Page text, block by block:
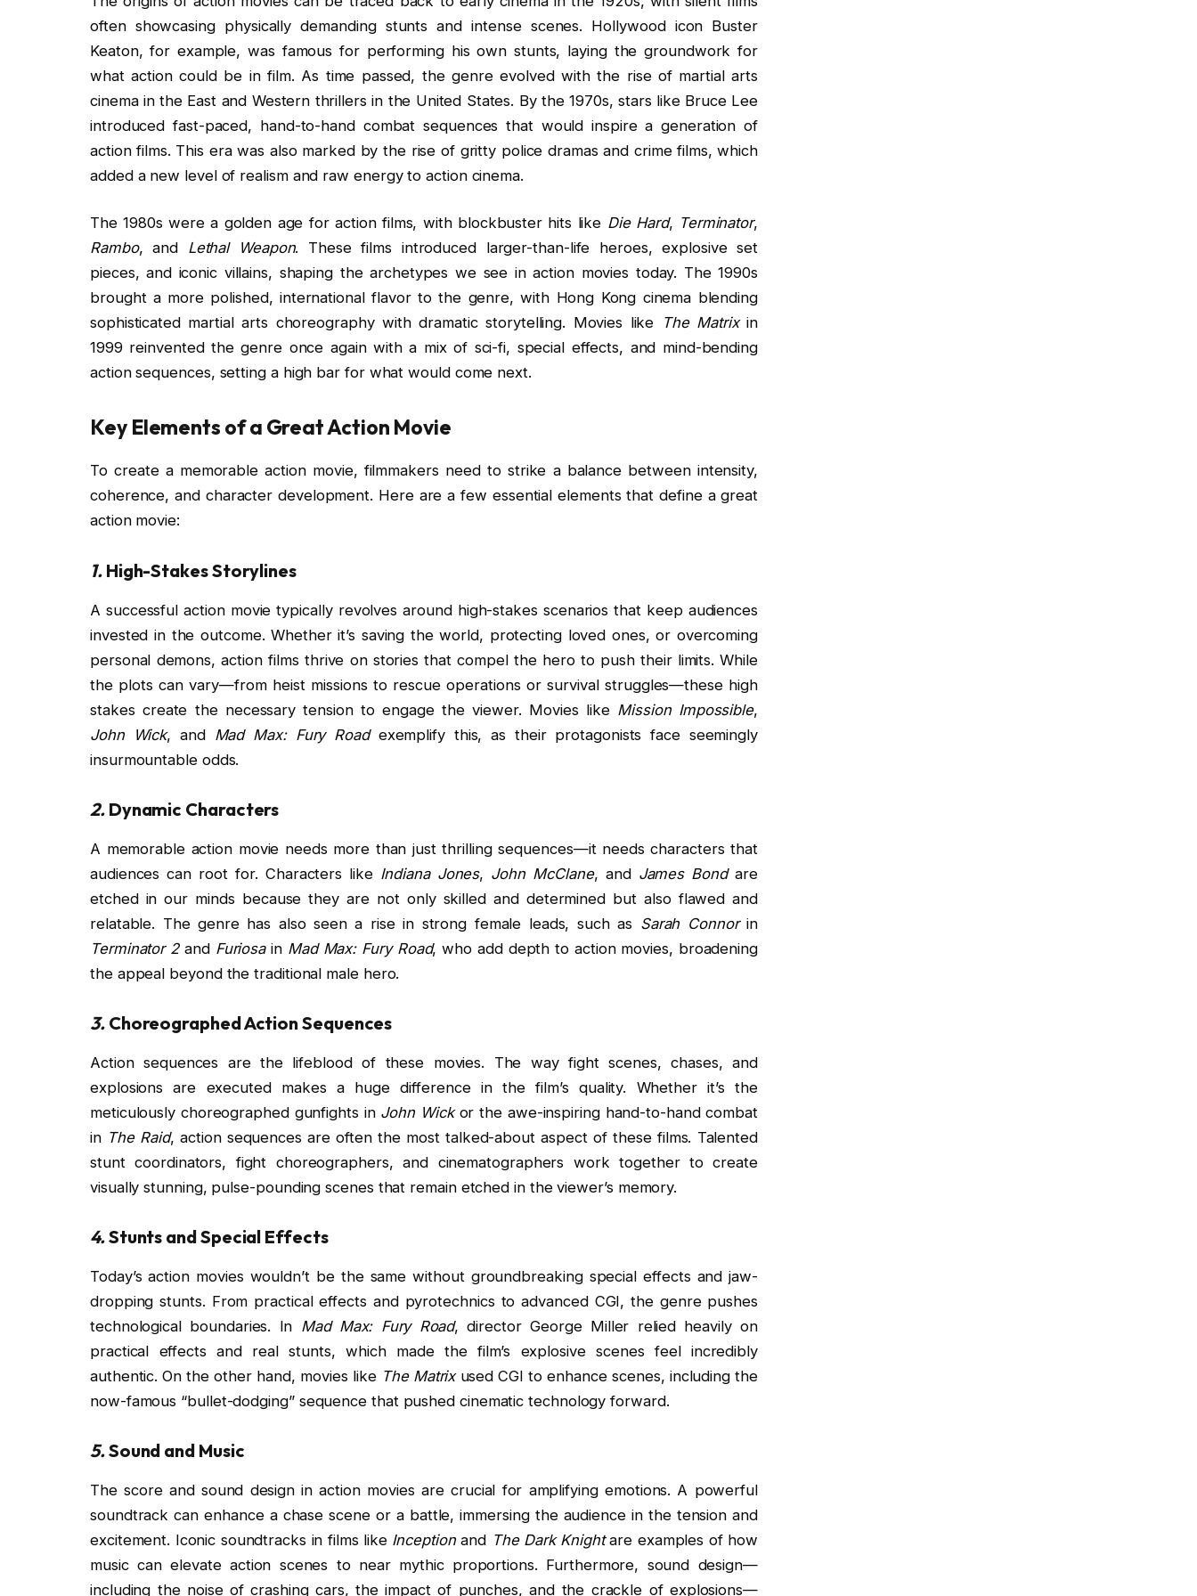
often showcasing physically demanding stunts and intense scenes. Hollywood icon Buster
Keaton, for example, was famous for performing his own stunts, laying the groundwork for
what action could be in film. As time passed, the genre evolved with the rise of martial arts
cinema in the East and Western thrillers in the United States. By the 1970s, stars like Bruce Lee
introduced fast-paced, hand-to-hand combat sequences that would inspire a generation of
action films. This era was also marked by the rise of gritty police dramas and crime films, which
added a new level of realism and raw energy to action cinema.
The 1980s were a golden age for action films, with blockbuster hits like Die Hard, Terminator,
Rambo, and Lethal Weapon. These films introduced larger-than-life heroes, explosive set
pieces, and iconic villains, shaping the archetypes we see in action movies today. The 1990s
brought a more polished, international flavor to the genre, with Hong Kong cinema blending
sophisticated martial arts choreography with dramatic storytelling. Movies like The Matrixin
1999 reinvented the genre once again with a mix of sci-fi, special effects, and mind-bending
action sequences, setting a high bar for what would come next.
Key Elements of a Great Action Movie
To create a memorable action movie, filmmakers need to strike a balance between intensity,
coherence, and character development. Here are a few essential elements that define a great
action movie:
1. High-Stakes Storylines
A successful action movie typically revolves around high-stakes scenarios that keep audiences
invested in the outcome. Whether it’s saving the world, protecting loved ones, or overcoming
personal demons, action films thrive on stories that compel the hero to push their limits. While
the plots can vary—from heist missions to rescue operations or survival struggles—these high
stakes create the necessary tension to engage the viewer. Movies like Mission Impossible,
John Wick, and Mad Max: Fury Roadexemplify this, as their protagonists face seemingly
insurmountable odds.
2. Dynamic Characters
A memorable action movie needs more than just thrilling sequences—it needs characters that
audiences can root for. Characters like Indiana Jones, John McClane, and James Bondare
etched in our minds because they are not only skilled and determined but also flawed and
relatable. The genre has also seen a rise in strong female leads, such as Sarah Connorin
Terminator 2and Furiosain Mad Max: Fury Road, who add depth to action movies, broadening
the appeal beyond the traditional male hero.
3. Choreographed Action Sequences
Action sequences are the lifeblood of these movies. The way fight scenes, chases, and
explosions are executed makes a huge difference in the film’s quality. Whether it’s the
meticulously choreographed gunfights in John Wickor the awe-inspiring hand-to-hand combat
in The Raid, action sequences are often the most talked-about aspect of these films. Talented
stunt coordinators, fight choreographers, and cinematographers work together to create
visually stunning, pulse-pounding scenes that remain etched in the viewer’s memory.
4.Stunts and Special Effects
Today’s action movies wouldn’t be the same without groundbreaking special effects and jaw-
dropping stunts. From practical effects and pyrotechnics to advanced CGI, the genre pushes
technological boundaries. In Mad Max: Fury Road, director George Miller relied heavily on
practical effects and real stunts, which made the film’s explosive scenes feel incredibly
authentic. On the other hand, movies like The Matrixused CGI to enhance scenes, including the
now-famous “bullet-dodging” sequence that pushed cinematic technology forward.
5.Sound and Music
The score and sound design in action movies are crucial for amplifying emotions. A powerful
soundtrack can enhance a chase scene or a battle, immersing the audience in the tension and
excitement. Iconic soundtracks in films like Inceptionand The Dark Knightare examples of how
music can elevate action scenes to near mythic proportions. Furthermore, sound design—
including the noise of crashing cars, the impact of punches, and the crackle of explosions—